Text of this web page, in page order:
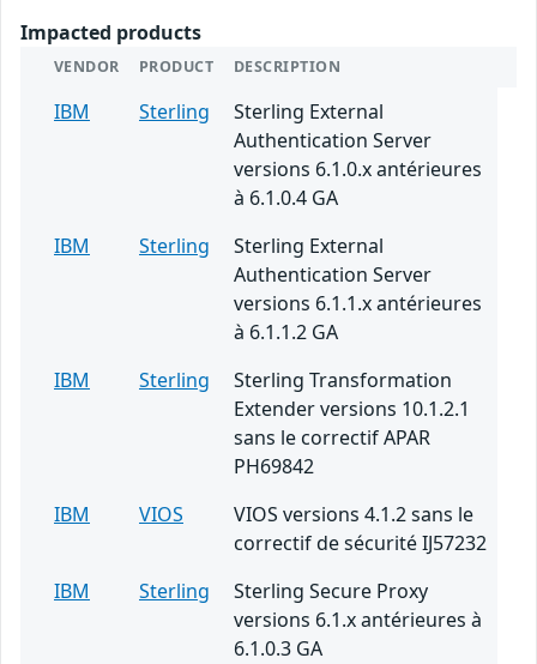
Impacted products
VENDOR PRODUCT DESCRIPTION
IBM Sterling
Sterling External
Authentication Server
versions 6.1.0.x antérieures
à 6.1.0.4 GA
IBM
Sterling
Sterling External
Authentication Server
versions 6.1.1.x antérieures
à 6.1.1.2 GA
IBM
Sterling
Sterling Transformation
Extender versions 10.1.2.1
sans le correctif APAR
PH69842
IBM
VIOS
VIOS versions 4.1.2 sans le
correctif de sécurité IJ57232
IBM
Sterling
Sterling Secure Proxy
versions 6.1.x antérieures à
6.1.0.3 GA